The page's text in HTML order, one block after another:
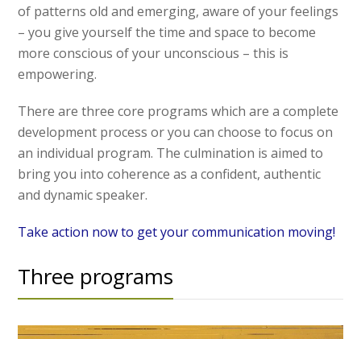
of patterns old and emerging, aware of your feelings
– you give yourself the time and space to become
more conscious of your unconscious – this is
empowering.
There are three core programs which are a complete
development process or you can choose to focus on
an individual program. The culmination is aimed to
bring you into coherence as a confident, authentic
and dynamic speaker.
Take action now to get your communication moving!
Three programs